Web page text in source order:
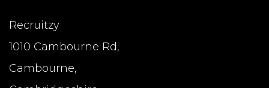
Recruitzy
1010 Cambourne Rd,
Cambourne,